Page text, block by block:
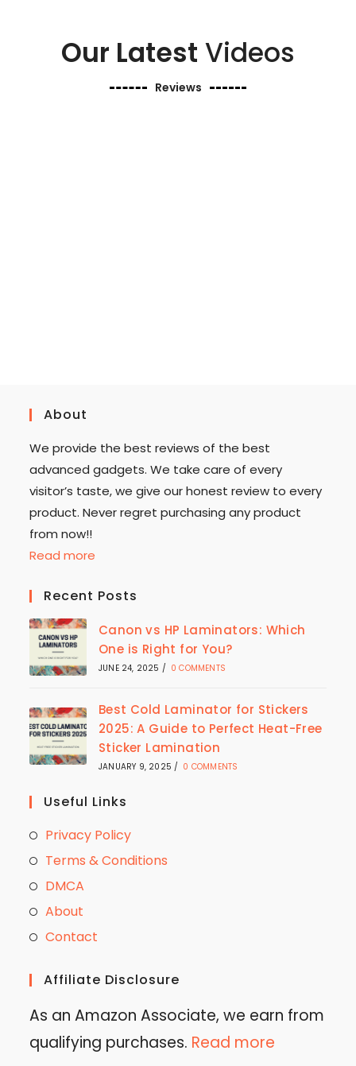
Our Latest Videos
Reviews
About
We provide the best reviews of the best
advanced gadgets. We take care of every
visitor’s taste, we give our honest review to every
product. Never regret purchasing any product
from now!!
Read more
Recent Posts
Canon vs HP Laminators: Which
One is Right for You?
JUNE 24, 2025 / 0 COMMENTS
Best Cold Laminator for Stickers
2025: A Guide to Perfect Heat-Free
Sticker Lamination
JANUARY 9, 2025 / 0 COMMENTS
Useful Links
Privacy Policy
Terms & Conditions
DMCA
About
Contact
Affiliate Disclosure
As an Amazon Associate, we earn from
qualifying purchases. Read more